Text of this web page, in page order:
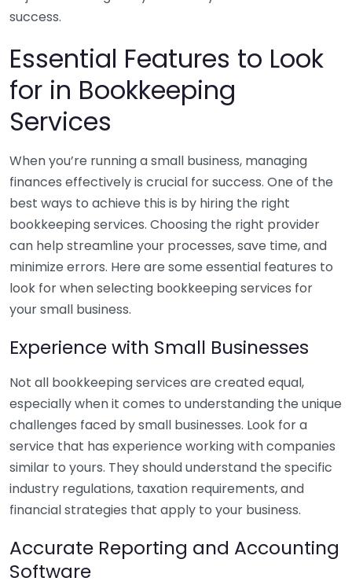
success.
Essential Features to Look
for in Bookkeeping
Services
When you’re running a small business, managing
finances effectively is crucial for success. One of the
best ways to achieve this is by hiring the right
bookkeeping services. Choosing the right provider
can help streamline your processes, save time, and
minimize errors. Here are some essential features to
look for when selecting bookkeeping services for
your small business.
Experience with Small Businesses
Not all bookkeeping services are created equal,
especially when it comes to understanding the unique
challenges faced by small businesses. Look for a
service that has experience working with companies
similar to yours. They should understand the specific
industry regulations, taxation requirements, and
financial strategies that apply to your business.
Accurate Reporting and Accounting
Software